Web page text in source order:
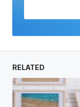
RELATED